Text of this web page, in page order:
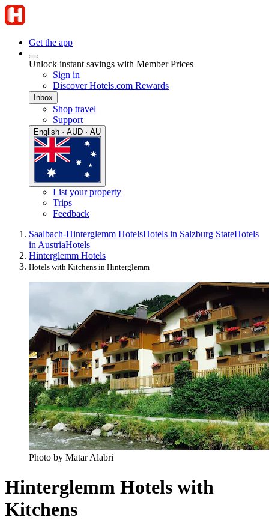
Get the app
Unlock instant savings with Member Prices
Sign in
Discover Hotels.com Rewards
Inbox
Shop travel
Support
English · AUD · AU
List your property
Trips
Feedback
Saalbach-Hinterglemm HotelsHotels in Salzburg StateHotels
in AustriaHotels
Hinterglemm Hotels
Hotels with Kitchens in Hinterglemm
Photo by Matar Alabri
Hinterglemm Hotels with
Kitchens